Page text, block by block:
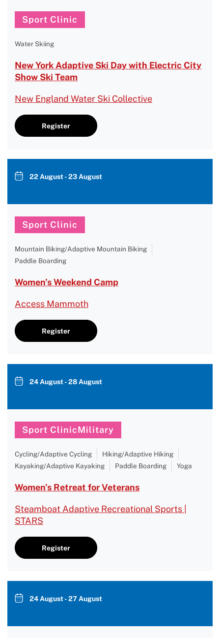
Sport Clinic
Water Skiing
New York Adaptive Ski Day with Electric City
Show Ski Team
New England Water Ski Collective
Register
22 August - 23 August
Sport Clinic
Mountain Biking/Adaptive Mountain Biking
Paddle Boarding
Women’s Weekend Camp
Access Mammoth
Register
24 August - 28 August
Sport ClinicMilitary
Cycling/Adaptive Cycling
Hiking/Adaptive Hiking
Kayaking/Adaptive Kayaking
Paddle Boarding Yoga
Women’s Retreat for Veterans
Steamboat Adaptive Recreational Sports |
STARS
Register
24 August - 27 August